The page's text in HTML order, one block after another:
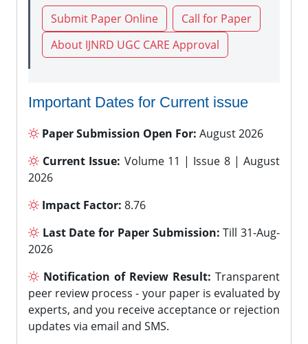
Submit Paper Online
Call for Paper
About IJNRD UGC CARE Approval
Important Dates for Current issue
Paper Submission Open For: August 2026
Current Issue: Volume 11 | Issue 8 | August
2026
Impact Factor: 8.76
Last Date for Paper Submission: Till 31-Aug-
2026
Notification of Review Result: Transparent
peer review process - your paper is evaluated by
experts, and you receive acceptance or rejection
updates via email and SMS.